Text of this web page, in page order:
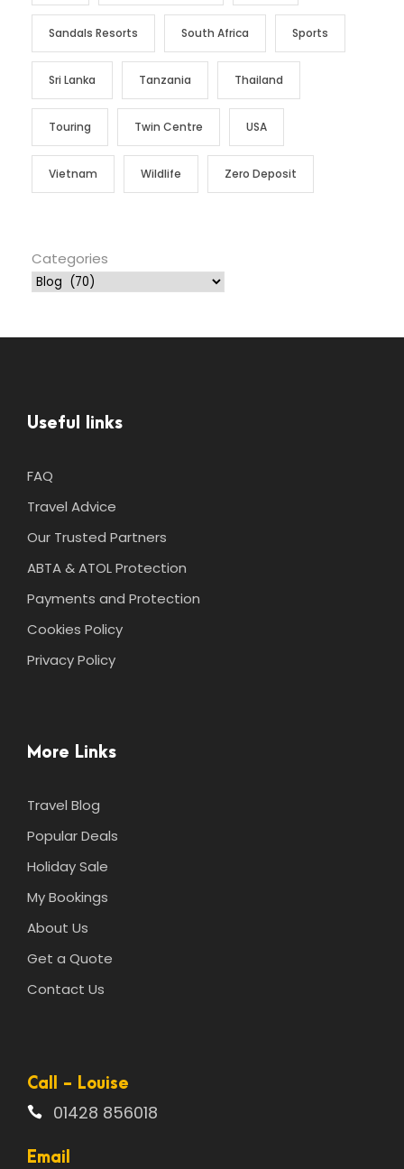
Sandals Resorts South Africa Sports
Sri Lanka Tanzania Thailand
Touring Twin Centre USA
Vietnam Wildlife Zero Deposit
Categories
Useful links
FAQ
Travel Advice
Our Trusted Partners
ABTA & ATOL Protection
Payments and Protection
Cookies Policy
Privacy Policy
More Links
Travel Blog
Popular Deals
Holiday Sale
My Bookings
About Us
Get a Quote
Contact Us
Call - Louise
01428 856018
Email